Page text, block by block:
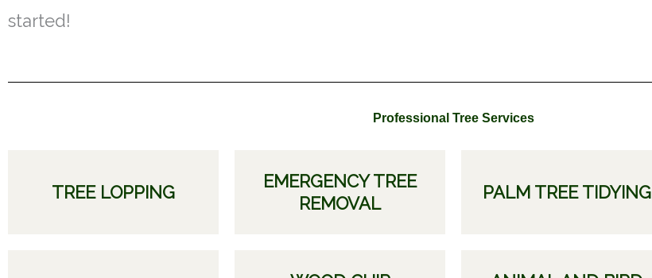
started!
Professional Tree Services
TREE LOPPING
EMERGENCY TREE
REMOVAL
PALM TREE TIDYING